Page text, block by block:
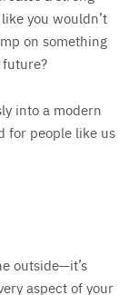
you wouldn’t
on something
future?
into a modern
for people like us
outside—it’s
aspect of your